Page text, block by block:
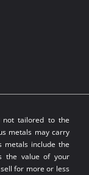
tailored to the
metals may carry
metals include the
the value of your
for more or less